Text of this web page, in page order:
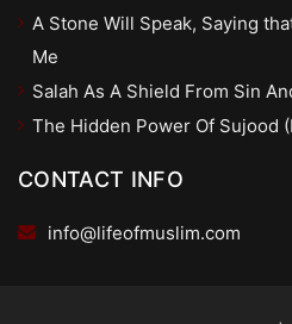
A Stone Will Speak, Saying
Me
Salah As A Shield From Sin
The Hidden Power Of Sujood
CONTACT INFO
info@lifeofmuslim.com